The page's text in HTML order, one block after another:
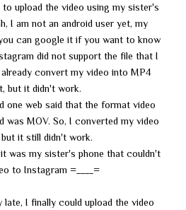
upload the video using my sister's
I am not an android user yet, my
can google it if you want to know
did not support the file that I
convert my video into MP4
but it didn't work.
one web said that the format video
was MOV. So, I converted my video
it still didn't work.
was my sister's phone that couldn't
to Instagram =____=
I finally could upload the video